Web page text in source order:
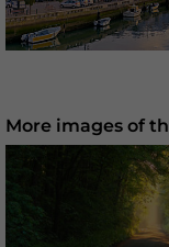
More images of